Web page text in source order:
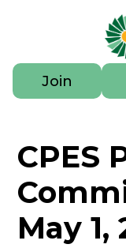
Join
CPES
May 1,